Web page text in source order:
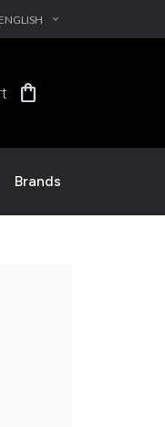
ENGLISH EXPAND_MORE
shopping_bag
Brands